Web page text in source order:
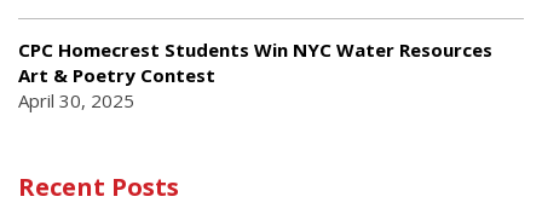
CPC Homecrest Students Win NYC Water Resources
Art & Poetry Contest
April 30, 2025
Recent Posts